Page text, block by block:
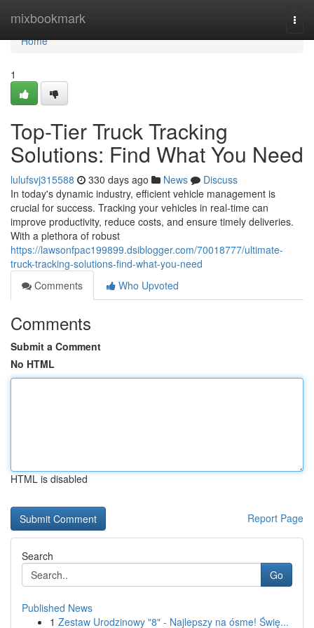
mixbookmark
Home
Home
1
Top-Tier Truck Tracking
Solutions: Find What You Need
lulufsvj315588 330 days ago News
Discuss
In today's dynamic industry, efficient vehicle management is
crucial for success. Tracking your vehicles in real-time can
improve productivity, reduce costs, and ensure timely deliveries.
With a plethora of robust
https://lawsonfpac199899.dsiblogger.com/70018777/ultimate-
truck-tracking-solutions-find-what-you-need
Comments
Who Upvoted
Comments
Submit a Comment
No HTML
HTML is disabled
Report Page
Search
Go
Published News
1 Zestaw Urodzinowy "8" - Najlepszy na ósme! Świę...